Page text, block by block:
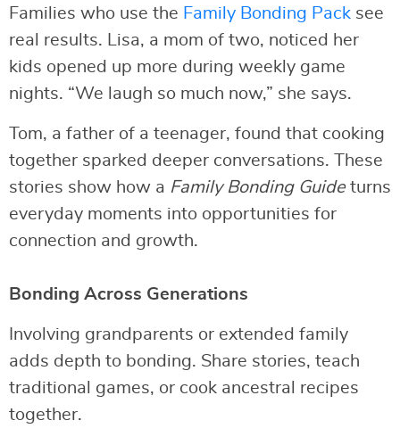
Families who use the Family Bonding Pack see
real results. Lisa, a mom of two, noticed her
kids opened up more during weekly game
nights. “We laugh so much now,” she says.
Tom, a father of a teenager, found that cooking
together sparked deeper conversations. These
stories show how a Family Bonding Guideturns
everyday moments into opportunities for
connection and growth.
Bonding Across Generations
Involving grandparents or extended family
adds depth to bonding. Share stories, teach
traditional games, or cook ancestral recipes
together.